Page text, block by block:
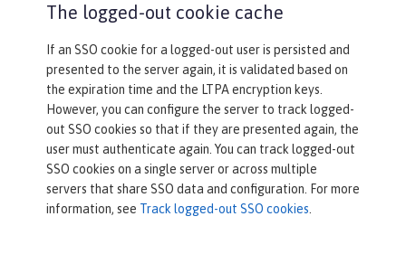
The logged-out cookie cache
If an SSO cookie for a logged-out user is persisted and
presented to the server again, it is validated based on
the expiration time and the LTPA encryption keys.
However, you can configure the server to track logged-
out SSO cookies so that if they are presented again, the
user must authenticate again. You can track logged-out
SSO cookies on a single server or across multiple
servers that share SSO data and configuration. For more
information, see Track logged-out SSO cookies